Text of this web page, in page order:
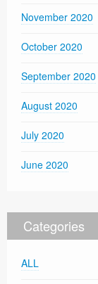
November 2020
October 2020
September 2020
August 2020
July 2020
June 2020
Categories
ALL